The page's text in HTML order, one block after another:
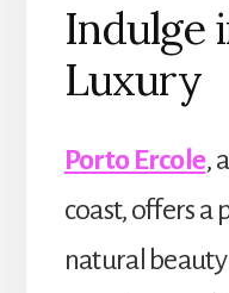
Indulge
Luxury
Porto Ercole,
coast, offers a
natural